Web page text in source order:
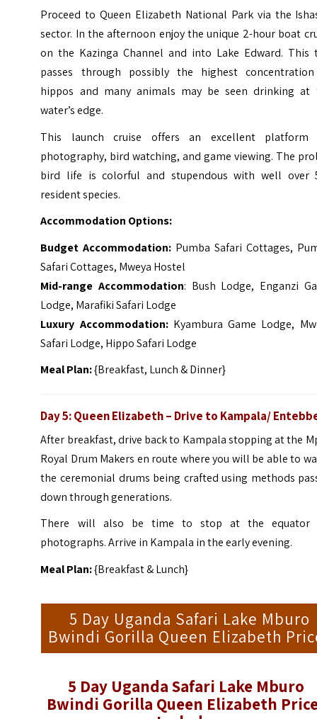
Proceed to Queen Elizabeth National Park via the
sector. In the afternoon enjoy the unique 2-hour boat
on the Kazinga Channel and into Lake Edward. This
passes through possibly the highest
hippos and many animals may be seen drinking at
water’s edge.
This launch cruise offers an excellent platform
photography, bird watching, and game viewing. The
bird life is colorful and stupendous with well over
resident species.
Accommodation Options:
Budget Accommodation: Pumba Safari Cottages,
Safari Cottages, Mweya Hostel
Mid-range Accommodation: Bush Lodge, Enganzi
Lodge, Marafiki Safari Lodge
Luxury Accommodation: Kyambura Game Lodge,
Safari Lodge, Hippo Safari Lodge
Meal Plan:{Breakfast, Lunch & Dinner}
Day 5: Queen Elizabeth – Drive to Kampala/
After breakfast, drive back to Kampala stopping at the
Royal Drum Makers en route where you will be able to
the ceremonial drums being crafted using methods
down through generations.
There will also be time to stop at the equator
photographs. Arrive in Kampala in the early evening.
Meal Plan:{Breakfast & Lunch}
5 Day Uganda Safari Lake Mburo
Bwindi Gorilla Queen Elizabeth
5 Day Uganda Safari Lake Mburo
Bwindi Gorilla Queen Elizabeth